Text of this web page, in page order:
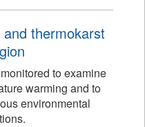
thermokarst
to examine
warming and to
environmental